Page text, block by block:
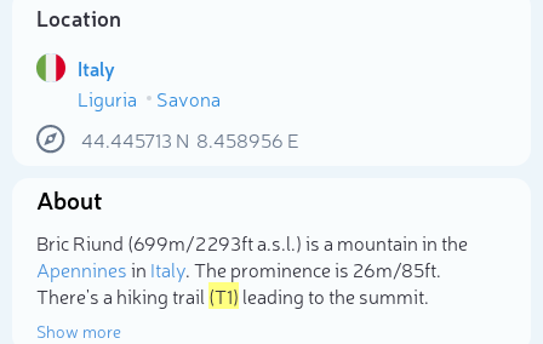
Location
Italy
Liguria
Savona
44.445713 N 8.458956 E
About
Bric Riund (699m/2 293ft a.s.l.) is a mountain in the
Apenninesin Italy. The prominence is 26m/85ft.
There's a hiking trail (T1) leading to the summit.
Show more